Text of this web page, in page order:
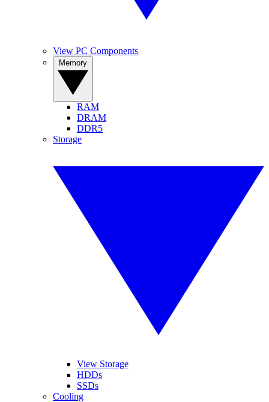
View PC Components
RAM
DRAM
DDR5
Storage
View Storage
HDDs
SSDs
Cooling